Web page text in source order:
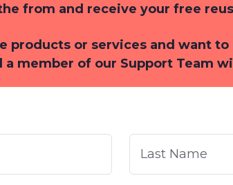
from and receive your free
products or services and want
a member of our Support Team
Last
Name *